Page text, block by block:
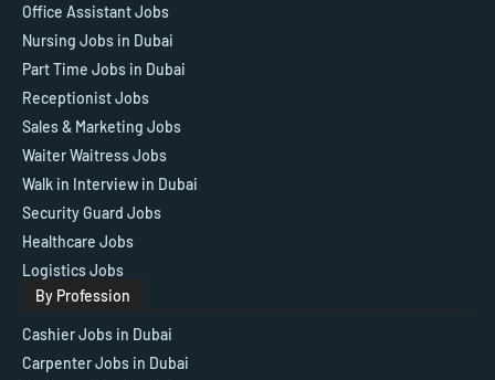
Office Assistant Jobs
Nursing Jobs in Dubai
Part Time Jobs in Dubai
Receptionist Jobs
Sales & Marketing Jobs
Waiter Waitress Jobs
Walk in Interview in Dubai
Security Guard Jobs
Healthcare Jobs
Logistics Jobs
By Profession
Cashier Jobs in Dubai
Carpenter Jobs in Dubai